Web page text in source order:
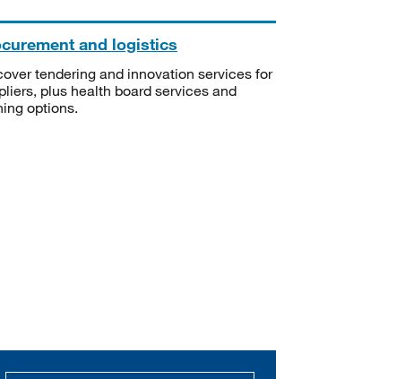
and logistics
tendering and innovation services for
plus health board services and
options.